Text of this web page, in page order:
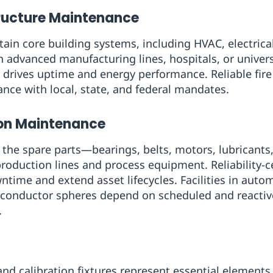
Maintenance
core building systems, including HVAC,
manufacturing lines, hospitals, or
uptime and energy performance. Reliable
with local, state, and federal mandates.
Maintenance
the spare parts—bearings, belts, motors,
lines and process equipment. Reliability-
and extend asset lifecycles. Facilities in
spheres depend on scheduled and